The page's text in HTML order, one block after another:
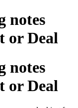
notes
or Deal
notes
or Deal